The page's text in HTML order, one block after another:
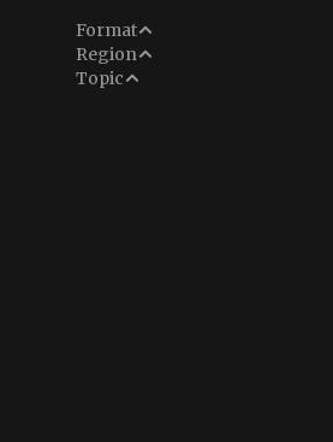
Format
Analysis
Situation Report
Region
Middle East
North America
Topic
Conflict